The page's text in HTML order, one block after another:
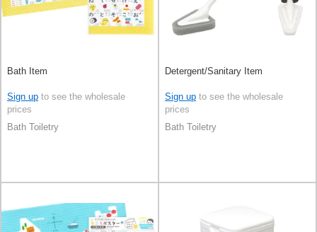
Bath Item
Sign up to see the wholesale
prices
Bath Toiletry
Detergent/Sanitary Item
Sign up to see the wholesale
prices
Bath Toiletry